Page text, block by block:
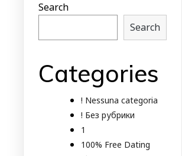
Search
Search
Categories
! Nessuna categoria
! Без рубрики
1
100% Free Dating